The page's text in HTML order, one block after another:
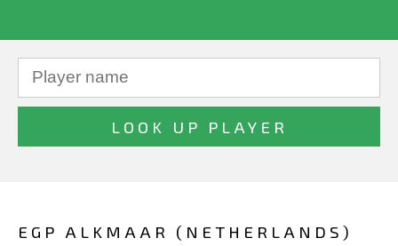
EGP ALKMAAR (NETHERLANDS)